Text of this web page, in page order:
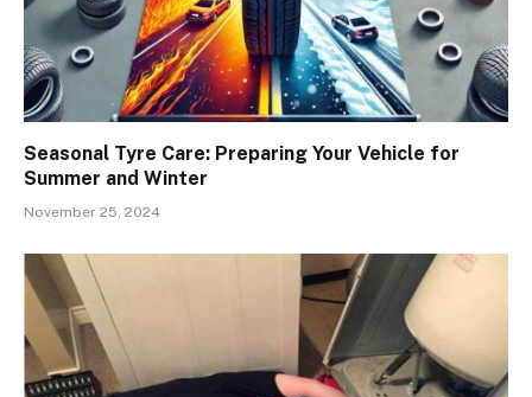
Seasonal Tyre Care: Preparing Your Vehicle for
Summer and Winter
November 25, 2024